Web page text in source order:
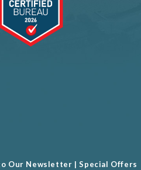
Our Newsletter |Special Offers